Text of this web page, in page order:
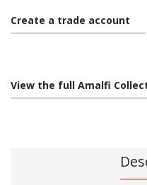
Create a trade account
View the full Amalfi